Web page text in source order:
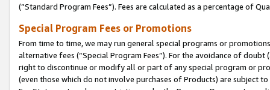
(”Standard Program Fees”). Fees are calculated as a percentage of
Special Program Fees or Promotions
From time to time, we may run general special programs or
alternative fees (“Special Program Fees”). For the avoidance of
right to discontinue or modify all or part of any special program or
(even those which do not involve purchases of Products) are subject